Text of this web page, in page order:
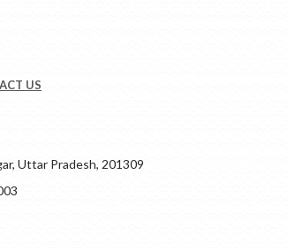
US
Uttar Pradesh, 201309